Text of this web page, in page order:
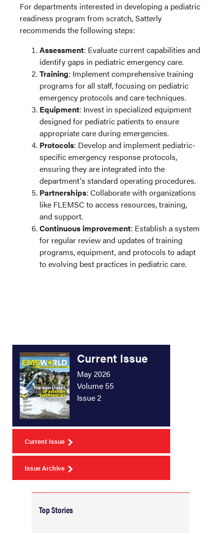
For departments interested in developing a pediatric
readiness program from scratch, Satterly
recommends the following steps:
Assessment: Evaluate current capabilities and
identify gaps in pediatric emergency care.
Training: Implement comprehensive training
programs for all staff, focusing on pediatric
emergency protocols and care techniques.
Equipment: Invest in specialized equipment
designed for pediatric patients to ensure
appropriate care during emergencies.
Protocols: Develop and implement pediatric-
specific emergency response protocols,
ensuring they are integrated into the
department's standard operating procedures.​
Partnerships: Collaborate with organizations
like FLEMSC to access resources, training,
and support.​
Continuous improvement: Establish a system
for regular review and updates of training
programs, equipment, and protocols to adapt
to evolving best practices in pediatric care.
Current Issue
May 2026
Volume 55
Issue 2
Current Issue
Issue Archive
Top Stories